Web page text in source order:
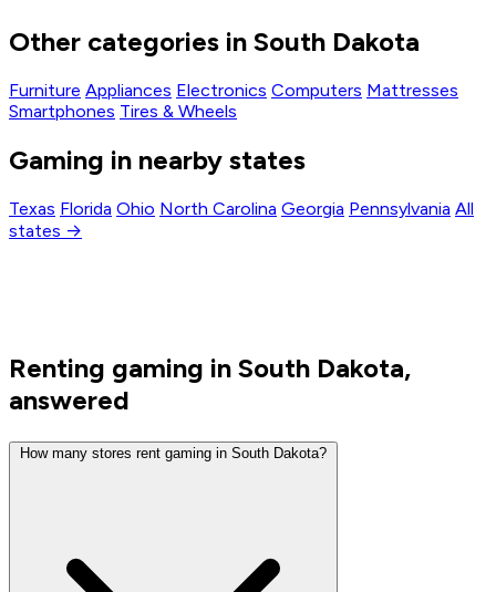
Other categories in South Dakota
Furniture Appliances Electronics Computers Mattresses
Smartphones Tires & Wheels
Gaming in nearby states
Texas Florida Ohio North Carolina Georgia Pennsylvania All
states →
Renting gaming in South Dakota,
answered
How many stores rent gaming in South Dakota?